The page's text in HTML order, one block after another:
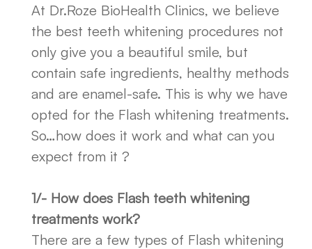
At Dr.Roze BioHealth Clinics, we believe
the best teeth whitening procedures not
only give you a beautiful smile, but
contain safe ingredients, healthy methods
and are enamel-safe. This is why we have
opted for the Flash whitening treatments.
So…how does it work and what can you
expect from it ?
1/- How does Flash teeth whitening
treatments work?
There are a few types of Flash whitening